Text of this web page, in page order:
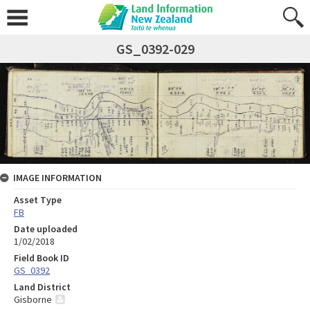
GS_0392-029
IMAGE INFORMATION
Asset Type
FB
Date uploaded
1/02/2018
Field Book ID
GS_0392
Land District
Gisborne